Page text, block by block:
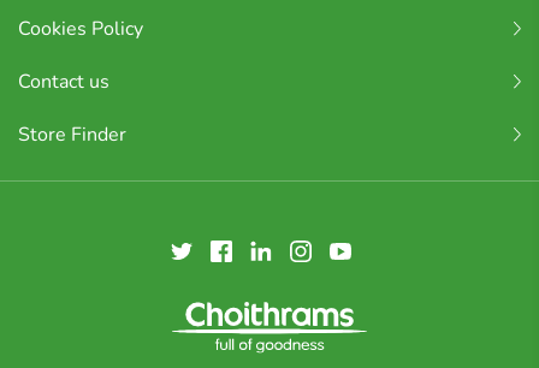
Cookies Policy
Contact us
Store Finder